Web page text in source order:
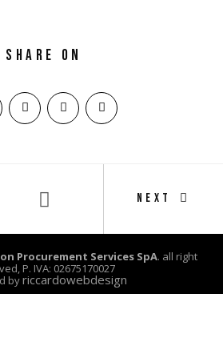
Share on
NEXT
Procurement Services SpA. all right
P. IVA: 02675170027
byriccardowebdesign